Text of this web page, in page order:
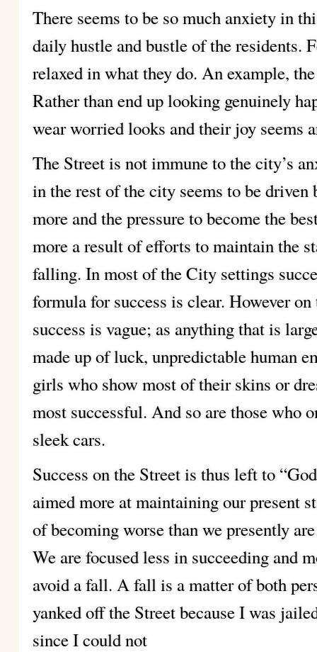
There seems to be so much anxiety in
daily hustle andbustle of the residents.
relaxed in what they do. An example, the
Rather than end up looking genuinely
wear worried looks and their joy seems
The Street is not immune to the city’s
in the rest of the city seems to be
more and the pressure to become the
more a result of efforts to maintain the
falling. In most of the City settings
formula for success is clear. However
success is vague; as anything that is
made up of luck, unpredictable human
girls who show most of their skins or
most successful. And so are those who
sleek cars.
Success on the Street is thus left to
aimed more at maintaining our present
of becoming worse than we presently
We are focused less in succeeding and
avoid a fall. A fall is a matter of both
yanked off the Street because I was
since I could not